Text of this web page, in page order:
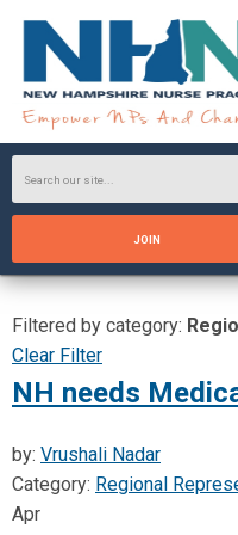
JOIN
Filtered by category:
Clear Filter
NH needs
by: Vrushali Nadar
Category: Regional
Apr